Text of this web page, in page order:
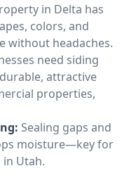
in Delta has
colors, and
without headaches.
need siding
attractive
properties,
Sealing gaps and
moisture—key for
Utah.